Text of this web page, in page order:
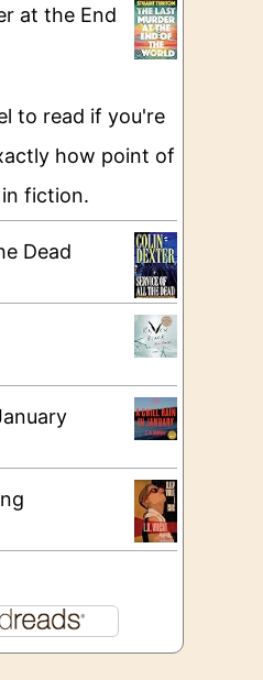
at the End
to read if you're
how point of
fiction.
Dead